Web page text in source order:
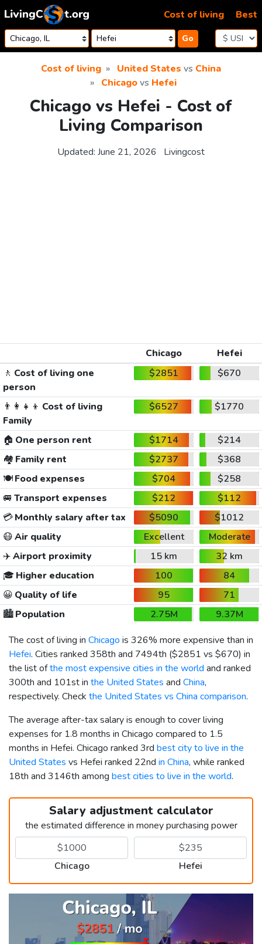
Skip to content
Go
Cost of living Best
Cost of living United States vs China
Chicagovs Hefei
Chicago vs Hefei - Cost of
Living Comparison
Updated: June 21, 2026 Livingcost
Chicago
Hefei
🚶 Cost of living one
person
$2851 $670
👨‍👩‍👧‍👦 Cost of living
Family
$6527 $1770
🏠 One person rent $1714
$214
🏘️ Family rent $2737
$368
🍽️Food expenses $704
$258
🚐 Transport expenses $212
$112
💳Monthly salary after tax $5090
$1012
😷Air quality Excellent
Moderate
✈️Airport proximity 15 km
32 km
🎓 Higher education 100
84
😀 Quality of life 95
71
🏙️Population 2.75M
9.37M
The cost of living in Chicago is 326% more expensive than in
Hefei. Cities ranked 358th and 7494th ($2851 vs $670) in
the list ofthe most expensive cities in the world and ranked
300th and 101st in the United States and China,
respectively. Check the United States vs China comparison.
The average after-tax salary is enough to cover living
expenses for 1.8 months in Chicago compared to 1.5
months in Hefei. Chicago ranked 3rd best city to live in the
United States vs Hefei ranked 22nd in China, while ranked
18th and 3146th among best cities to live in the world.
Salary adjustment calculator
the estimated difference in money purchasing power
Chicago Hefei